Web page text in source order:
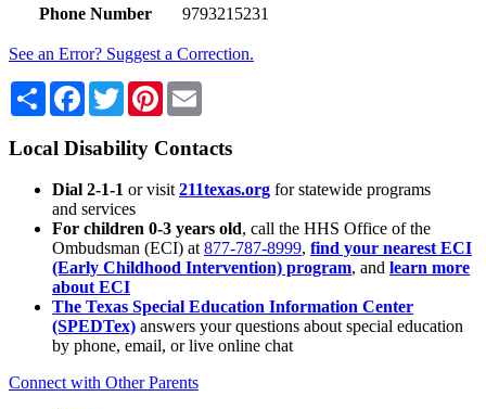
Phone Number
9793215231
See an Error? Suggest a Correction.
Share Facebook
TwitterPinterest
Local Disability Contacts
Dial 2-1-1 or visit 211texas.org for statewide programs
and services
For children 0-3 years old, call the HHS Office of the
Ombudsman (ECI) at 877-787-8999, find your nearest ECI
(Early Childhood Intervention) program, and learn more
about ECI
The Texas Special Education Information Center
(SPEDTex) answers your questions about special education
by phone, email, or live online chat
Connect with Other Parents